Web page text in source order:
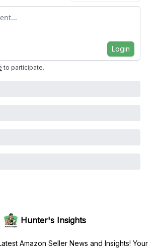
Login
to participate.
Hunter's Insights
Amazon Seller News and Insights! Your